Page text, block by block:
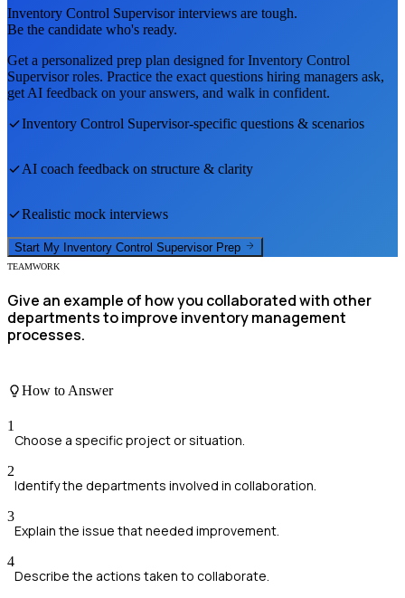
Inventory Control Supervisorinterviews are tough.
Be the candidate who's ready.
Get a personalized prep plan designed forInventory Control
Supervisorroles. Practice the exact questions hiring managers ask,
get AI feedback on your answers, and walk in confident.
Inventory Control Supervisor-specific questions & scenarios
AI coach feedback on structure & clarity
Realistic mock interviews
Start My Inventory Control Supervisor Prep
TEAMWORK
Give an example of how you collaborated with other
departments to improve inventory management
processes.
How to Answer
1
Choose a specific project or situation.
2
Identify the departments involved in collaboration.
3
Explain the issue that needed improvement.
4
Describe the actions taken to collaborate.